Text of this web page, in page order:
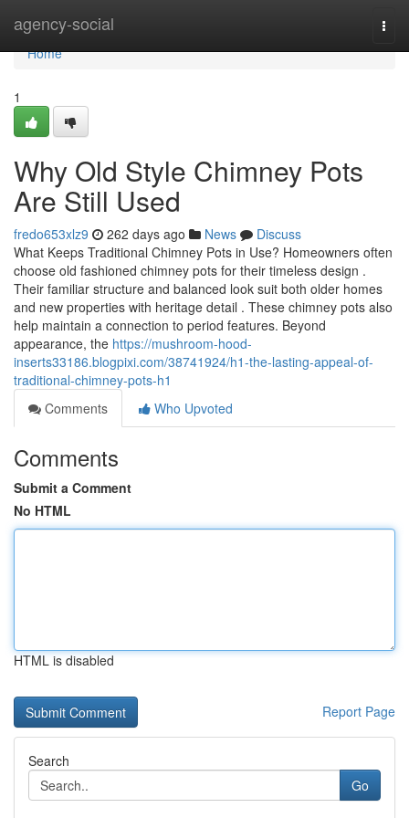
agency-social
Home
Home
1
Why Old Style Chimney Pots
Are Still Used
fredo653xlz9 262 days ago News
Discuss
What Keeps Traditional Chimney Pots in Use? Homeowners often
choose old fashioned chimney pots for their timeless design .
Their familiar structure and balanced look suit both older homes
and new properties with heritage detail . These chimney pots also
help maintain a connection to period features. Beyond
appearance, the https://mushroom-hood-
inserts33186.blogpixi.com/38741924/h1-the-lasting-appeal-of-
traditional-chimney-pots-h1
Comments
Who Upvoted
Comments
Submit a Comment
No HTML
HTML is disabled
Report Page
Search
Go